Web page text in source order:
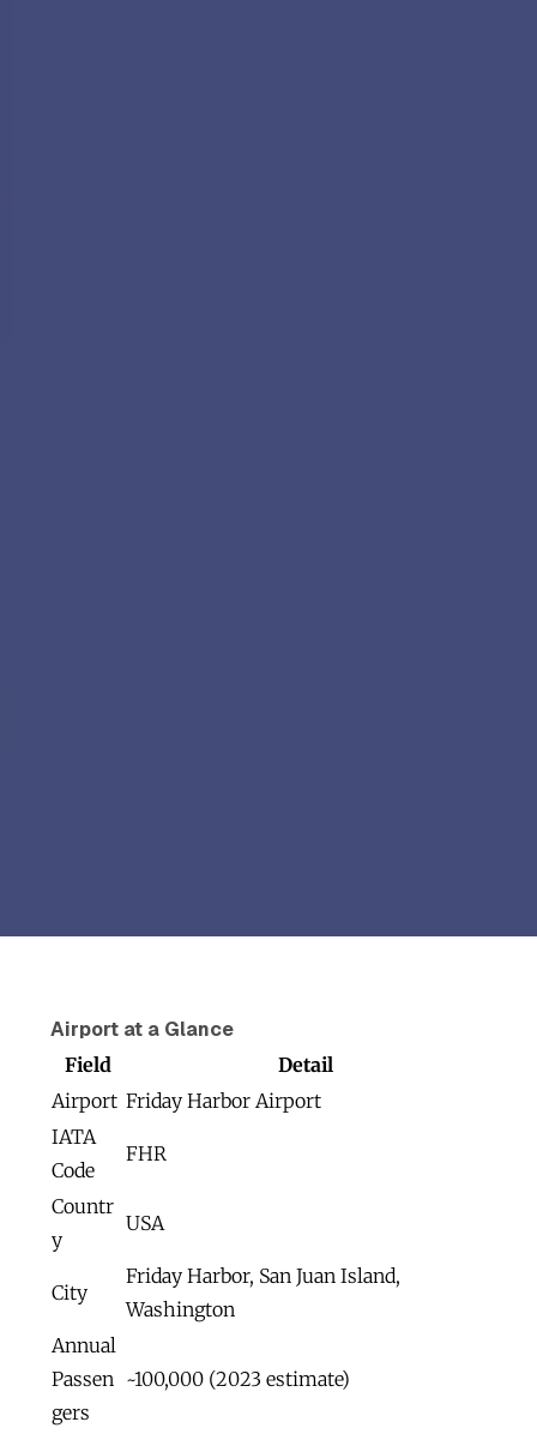
Airport at a Glance
Field
Detail
Airport Friday Harbor Airport
IATA
Code
FHR
Countr
y
USA
City
Friday Harbor, San Juan Island,
Washington
Annual
Passen
gers
~100,000 (2023 estimate)